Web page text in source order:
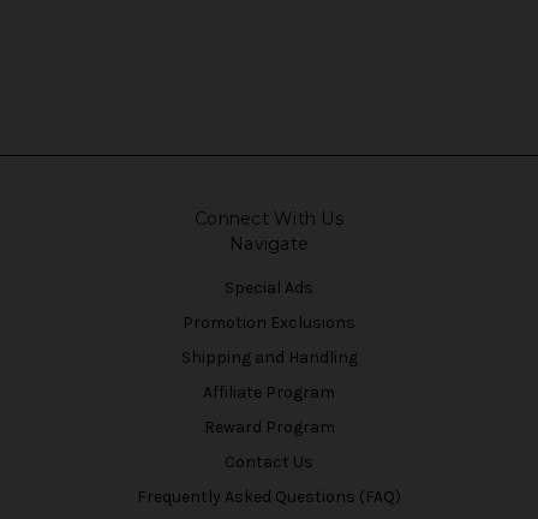
Connect With Us
Navigate
Special Ads
Promotion Exclusions
Shipping and Handling
Affiliate Program
Reward Program
Contact Us
Frequently Asked Questions (FAQ)